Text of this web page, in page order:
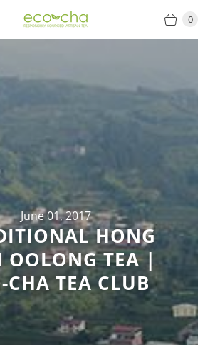
0
June 01, 2017
HONG
OOLONG TEA |
CHA TEA CLUB